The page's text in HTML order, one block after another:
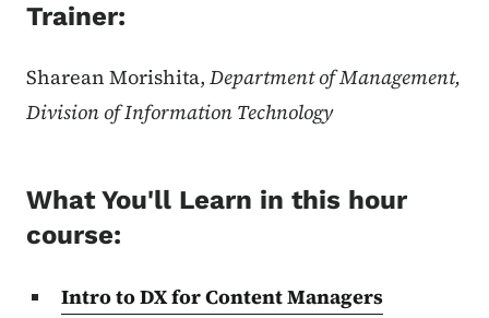
Trainer:
Sharean Morishita, Department of Management,
Division of Information Technology
What You'll Learn in this hour
course:
Intro to DX for Content Managers